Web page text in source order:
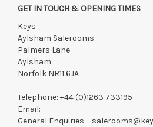
GET IN TOUCH & OPENING TIMES
Keys
Aylsham Salerooms
Palmers Lane
Aylsham
Norfolk NR11 6JA
Telephone: +44 (0)1263 733195
Email:
General Enquiries –